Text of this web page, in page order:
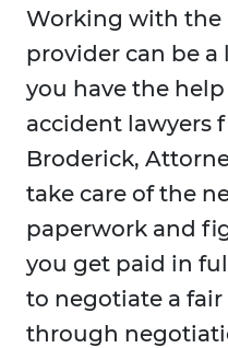
Working with the
provider can be a
you have the
accident lawyers
Broderick,
take care of the
paperwork and
you get paid in
to negotiate a
through